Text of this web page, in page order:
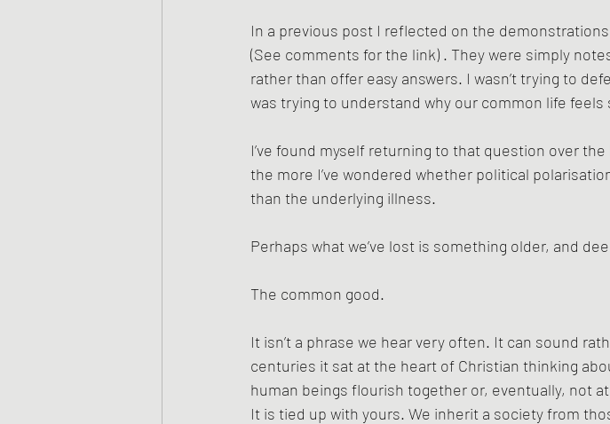
In a previous post I reflected on the
(See comments for the link) . They were simply
rather than offer easy answers. I wasn’t trying to
was trying to understand why our common life feels
I’ve found myself returning to that question over
the more I’ve wondered whether political
than the underlying illness.
Perhaps what we’ve lost is something older, and
The common good.
It isn’t a phrase we hear very often. It can sound
centuries it sat at the heart of Christian thinking
human beings flourish together or, eventually, not
It is tied up with yours. We inherit a society from